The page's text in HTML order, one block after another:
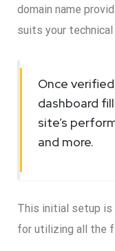
domain name
suits your
Once
dashboard
site’s
and more.
This initial setup is
for utilizing all the